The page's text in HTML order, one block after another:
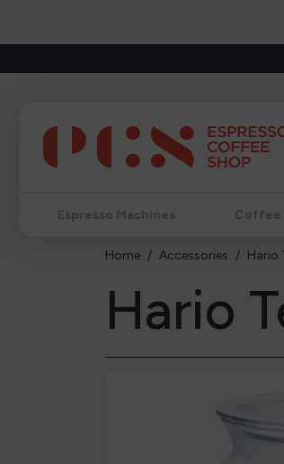
Espresso Machines Coffee
Home Accessories Hario
Hario